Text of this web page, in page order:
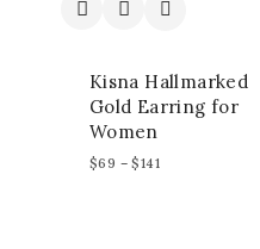
Kisna Hallmarked
Gold Earring for
Women
$69 – $141